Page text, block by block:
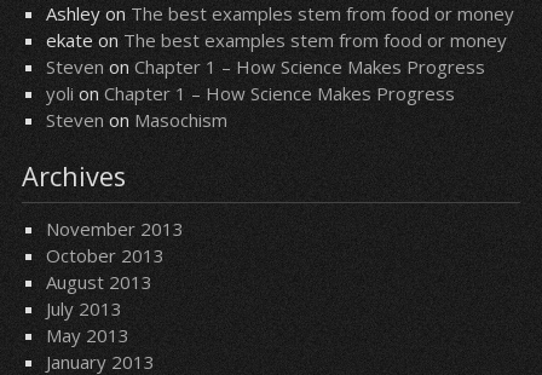
Ashleyon The best examples stem from food or money
ekateonThe best examples stem from food or money
Steven on Chapter 1 – How Science Makes Progress
yolion Chapter 1 – How Science Makes Progress
Steven on Masochism
Archives
November 2013
October 2013
August 2013
July 2013
May 2013
January 2013